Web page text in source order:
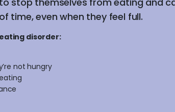
time, even when they feel full.
disorder:
not hungry